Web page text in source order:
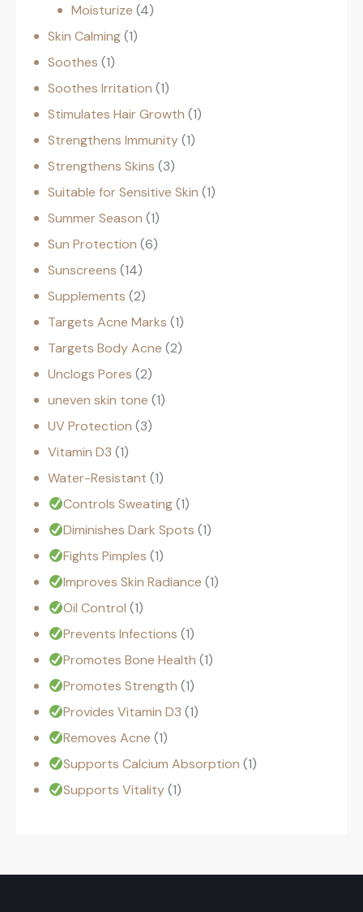
Moisturize 4
Skin Calming 1
Soothes 1
Soothes Irritation 1
Stimulates Hair Growth 1
Strengthens Immunity 1
Strengthens Skins 3
Suitable for Sensitive Skin 1
Summer Season 1
Sun Protection 6
Sunscreens 14
Supplements 2
Targets Acne Marks 1
Targets Body Acne 2
Unclogs Pores 2
uneven skin tone 1
UV Protection 3
Vitamin D3 1
Water-Resistant 1
Controls Sweating 1
Diminishes Dark Spots 1
Fights Pimples 1
Improves Skin Radiance 1
Oil Control 1
Prevents Infections 1
Promotes Bone Health 1
Promotes Strength 1
Provides Vitamin D3 1
Removes Acne 1
Supports Calcium Absorption 1
Supports Vitality 1